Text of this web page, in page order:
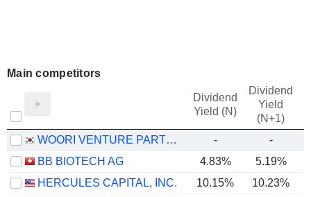
Main competitors
Dividend
Yield (N)
Dividend
Yield
(N+1)
WOORI VENTURE PARTNERS CO., LTD -
-
BB BIOTECH AG
4.83% 5.19%
HERCULES CAPITAL, INC.
10.15%
10.23%